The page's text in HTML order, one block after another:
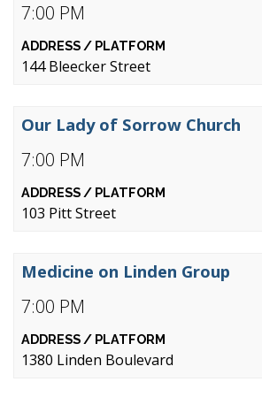
7:00 PM
144 Bleecker Street
7:00 PM
Our Lady of Sorrow Church
103 Pitt Street
7:00 PM
Medicine on Linden Group
1380 Linden Boulevard